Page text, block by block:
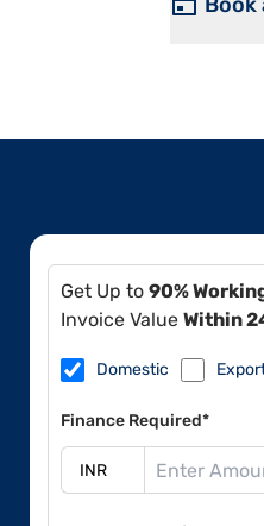
Get Up to 90%
Invoice Value Within
Domestic
Finance Required*